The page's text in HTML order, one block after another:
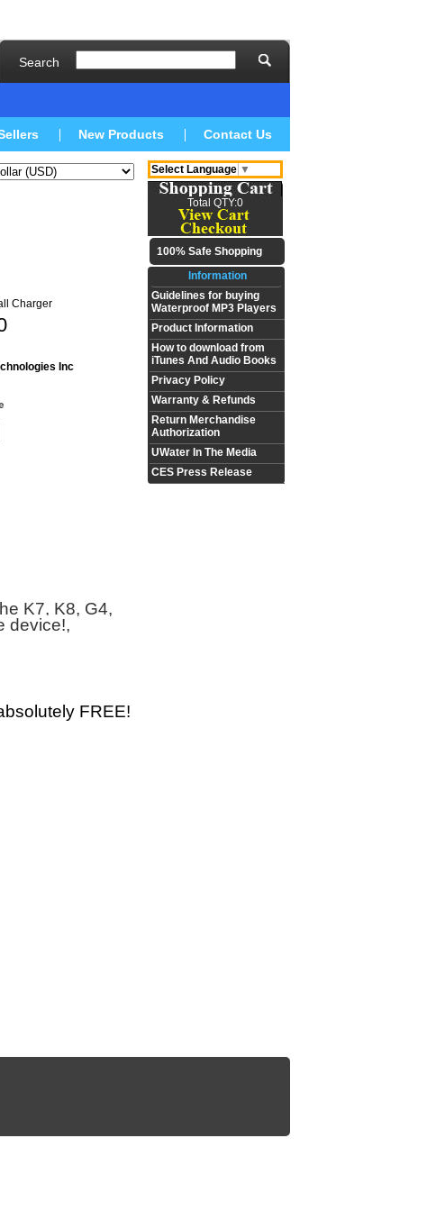
Search
New Products Contact Us
Charger
Inc
K7, K8, G4,
device!,
FREE!
Select Language ▼
Total QTY:0
100% Safe Shopping
Information
Guidelines for buying
Waterproof MP3 Players
Product Information
How to download from
iTunes And Audio Books
Privacy Policy
Warranty & Refunds
Return Merchandise
Authorization
UWater In The Media
CES Press Release